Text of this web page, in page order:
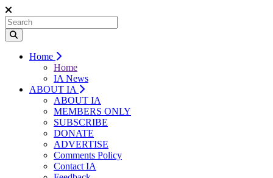
Home
Home
IA News
ABOUT IA
ABOUT IA
MEMBERS ONLY
SUBSCRIBE
DONATE
ADVERTISE
Comments Policy
Contact IA